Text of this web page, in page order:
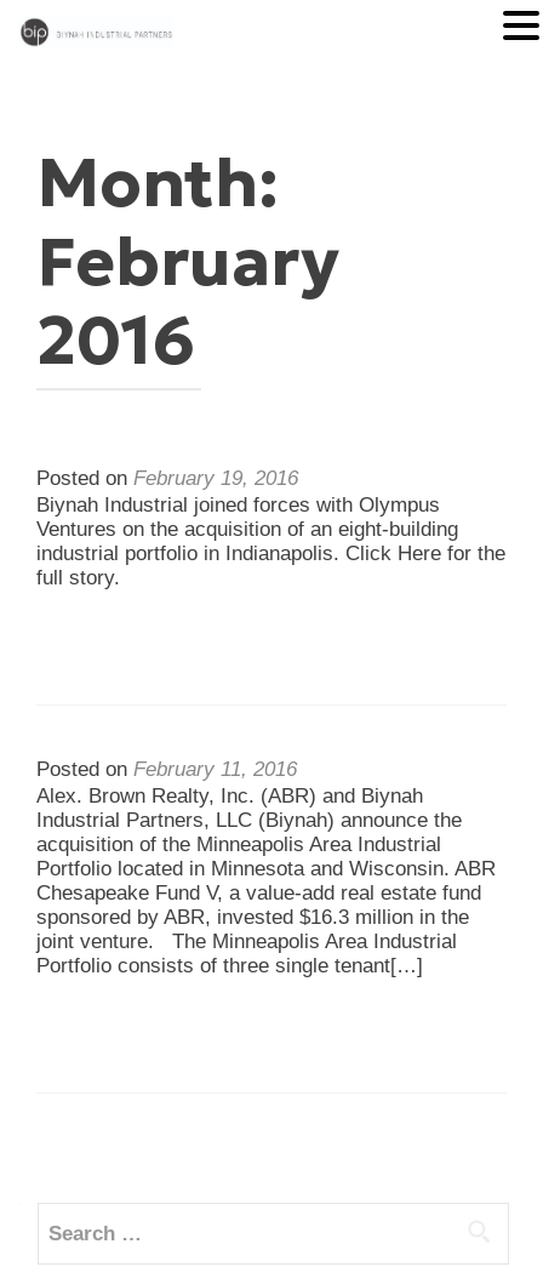
Month:
February
2016
Posted on February 19, 2016
Biynah Industrial joined forces with Olympus
Ventures on the acquisition of an eight-building
industrial portfolio in Indianapolis. Click Here for the
full story.
Posted on February 11, 2016
Alex. Brown Realty, Inc. (ABR) and Biynah
Industrial Partners, LLC (Biynah) announce the
acquisition of the Minneapolis Area Industrial
Portfolio located in Minnesota and Wisconsin. ABR
Chesapeake Fund V, a value-add real estate fund
sponsored by ABR, invested $16.3 million in the
joint venture. The Minneapolis Area Industrial
Portfolio consists of three single tenant[…]
navigation
for: